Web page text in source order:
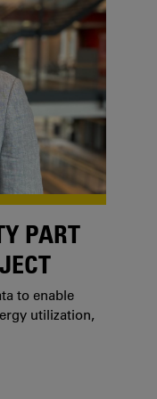
PART
to enable
utilization,